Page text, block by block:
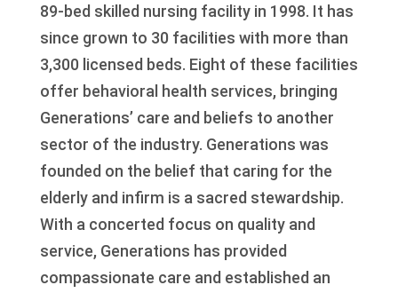
89-bed skilled nursing facility in 1998. It has
since grown to 30 facilities with more than
3,300 licensed beds. Eight of these facilities
offer behavioral health services, bringing
Generations’ care and beliefs to another
sector of the industry. Generations was
founded on the belief that caring for the
elderly and infirm is a sacred stewardship.
With a concerted focus on quality and
service, Generations has provided
compassionate care and established an